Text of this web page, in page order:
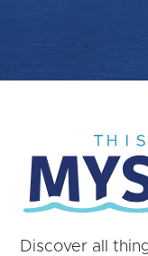
Discover all